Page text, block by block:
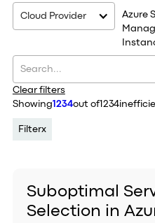
Cloud Provider
Azure
Clear filters
Showing1234out of1234
Filterx
Suboptimal
Selection in